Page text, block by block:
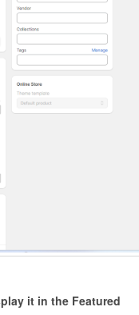
it in the Featured